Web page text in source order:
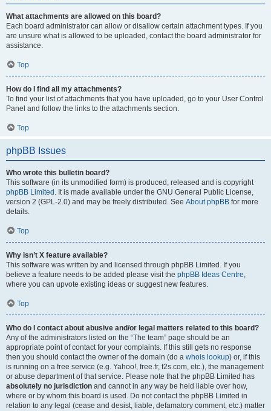
What attachments are allowed on this board?
Each board administrator can allow or disallow certain attachment types. If you
are unsure what is allowed to be uploaded, contact the board administrator for
assistance.
Top
How do I find all my attachments?
To find your list of attachments that you have uploaded, go to your User Control
Panel and follow the links to the attachments section.
Top
phpBB Issues
Who wrote this bulletin board?
This software (in its unmodified form) is produced, released and is copyright
phpBB Limited . It is made available under the GNU General Public License,
version 2 (GPL-2.0) and may be freely distributed. See About phpBB for more
details.
Top
Why isn’t X feature available?
This software was written by and licensed through phpBB Limited. If you
believe a feature needs to be added please visit the phpBB Ideas Centre,
where you can upvote existing ideas or suggest new features.
Top
Who do I contact about abusive and/or legal matters related to this board?
Any of the administrators listed on the “The team” page should be an
appropriate point of contact for your complaints. If this still gets no response
then you should contact the owner of the domain (do a whois lookup) or, if this
is running on a free service (e.g. Yahoo!, free.fr, f2s.com, etc.), the management
or abuse department of that service. Please note that the phpBB Limited has
absolutely no jurisdiction and cannot in any way be held liable over how,
where or by whom this board is used. Do not contact the phpBB Limited in
relation to any legal (cease and desist, liable, defamatory comment, etc.) matter